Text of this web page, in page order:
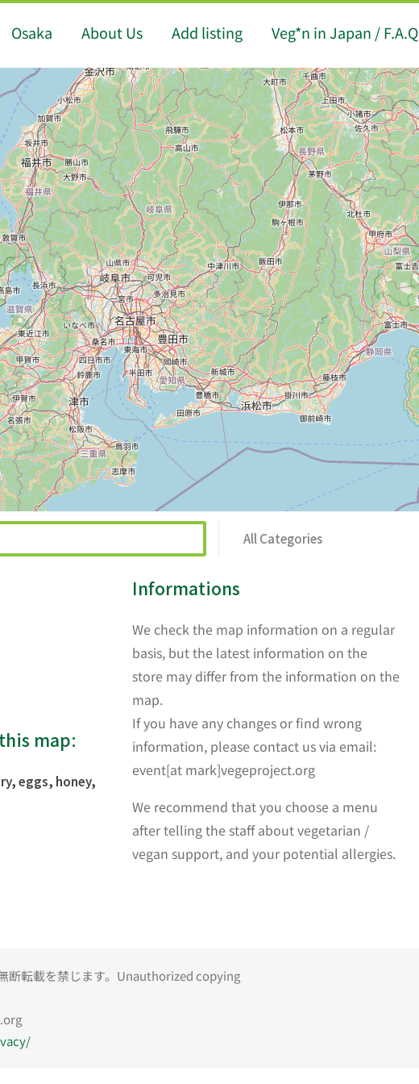
Osaka About Us Add listing Veg*n in Japan / F.A.Q
All Categories
map:
eggs, honey,
Informations
We check the map information on a regular
basis, but the latest information on the
store may differ from the information on the
map.
If you have any changes or find wrong
information, please contact us via email:
event[at mark]vegeproject.org
We recommend that you choose a menu
after telling the staff about vegetarian /
vegan support, and your potential allergies.
断転載を禁じます。Unauthorized copying